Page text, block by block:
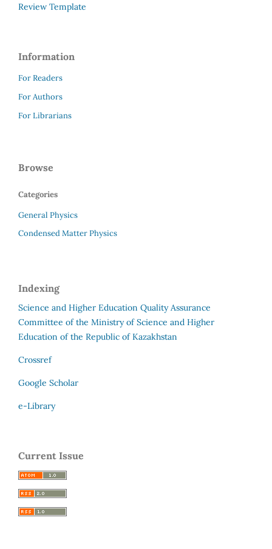
Review Template
Information
For Readers
For Authors
For Librarians
Browse
Categories
General Physics
Condensed Matter Physics
Indexing
Science and Higher Education Quality Assurance
Committee of the Ministry of Science and Higher
Education of the Republic of Kazakhstan
Crossref
Google Scholar
e-Library
Current Issue